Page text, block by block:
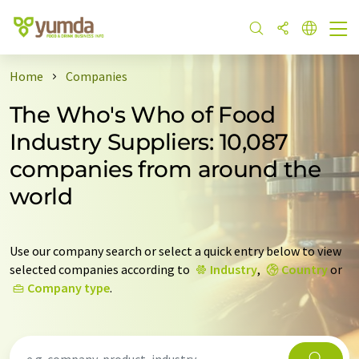
Home Companies
The Who's Who of Food
Industry Suppliers: 10,087
companies from around the
world
Use our company search or select a quick entry below to view
selected companies according to
Industry, Countryor
Company type.